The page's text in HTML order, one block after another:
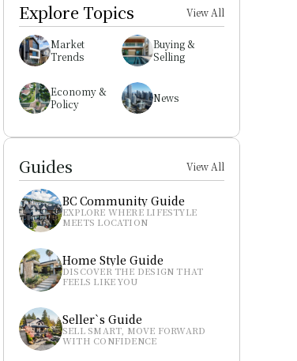
Explore Topics View All
Market
Trends
Buying &
Selling
Economy &
Policy
News
Guides View All
BC Community Guide
EXPLORE WHERE LIFESTYLE
MEETS LOCATION
Home Style Guide
DISCOVER THE DESIGN THAT
FEELS LIKE YOU
Seller`s Guide
SELL SMART, MOVE FORWARD
WITH CONFIDENCE